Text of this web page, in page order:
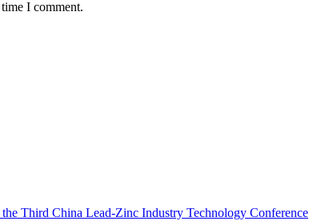
I comment.
Third China Lead-Zinc Industry Technology Conference